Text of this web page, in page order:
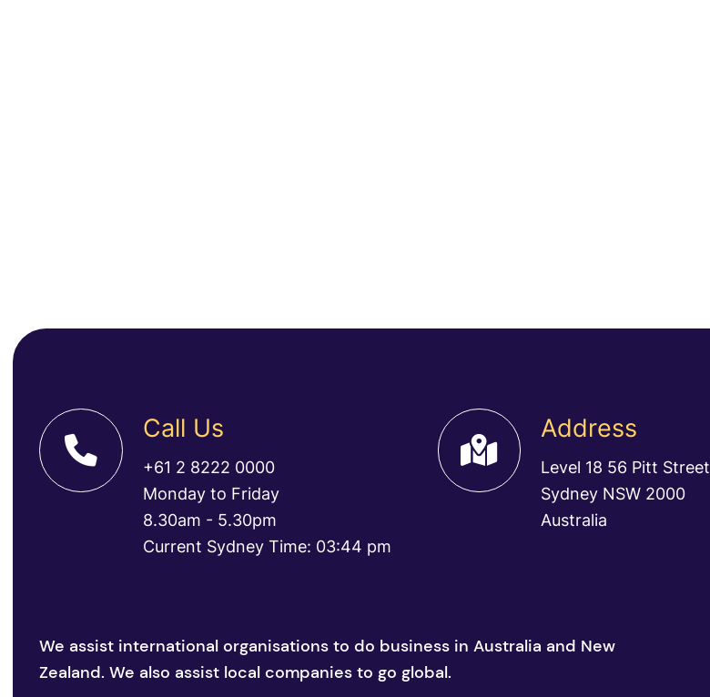
Call Us
+61 2 8222 0000
Monday to Friday
8.30am - 5.30pm
Current Sydney Time: 03:44 pm
Address
Level 18 56 Pitt Street
Sydney NSW 2000
Australia
We assist international organisations to do business in Australia and New
Zealand. We also assist local companies to go global.